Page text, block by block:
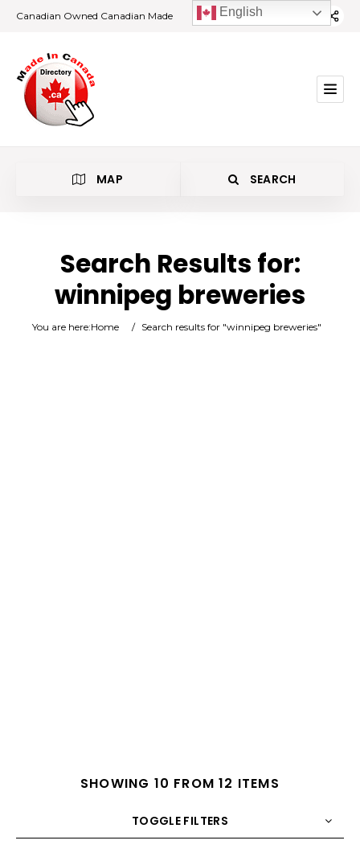
Canadian Owned Canadian Made
MAP SEARCH
Category
Search Results for:
winnipeg breweries
You are here:Home / Search results for "winnipeg breweries"
SHOWING 10 FROM 12 ITEMS
TOGGLE FILTERS
English